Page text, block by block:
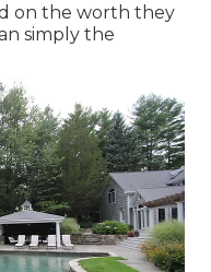
on the worth they
simply the